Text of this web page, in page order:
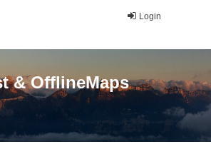
Login
& OfflineMaps